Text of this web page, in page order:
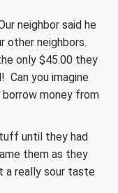
neighbor said he
other neighbors.
only $45.00 they
Can you imagine
borrow money from
until they had
them as they
a really sour taste